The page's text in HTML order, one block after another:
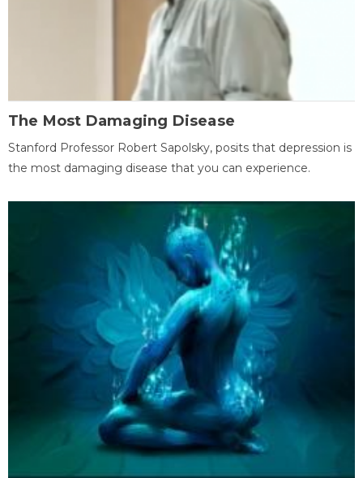
The Most Damaging Disease
Stanford Professor Robert Sapolsky, posits that depression is
the most damaging disease that you can experience.